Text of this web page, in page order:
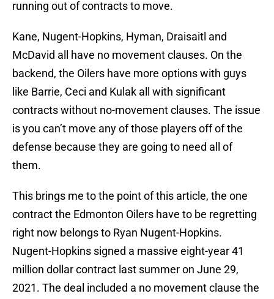
running out of contracts to move.
Kane, Nugent-Hopkins, Hyman, Draisaitl and
McDavid all have no movement clauses. On the
backend, the Oilers have more options with guys
like Barrie, Ceci and Kulak all with significant
contracts without no-movement clauses. The issue
is you can’t move any of those players off of the
defense because they are going to need all of
them.
This brings me to the point of this article, the one
contract the Edmonton Oilers have to be regretting
right now belongs to Ryan Nugent-Hopkins.
Nugent-Hopkins signed a massive eight-year 41
million dollar contract last summer on June 29,
2021. The deal included a no movement clause the